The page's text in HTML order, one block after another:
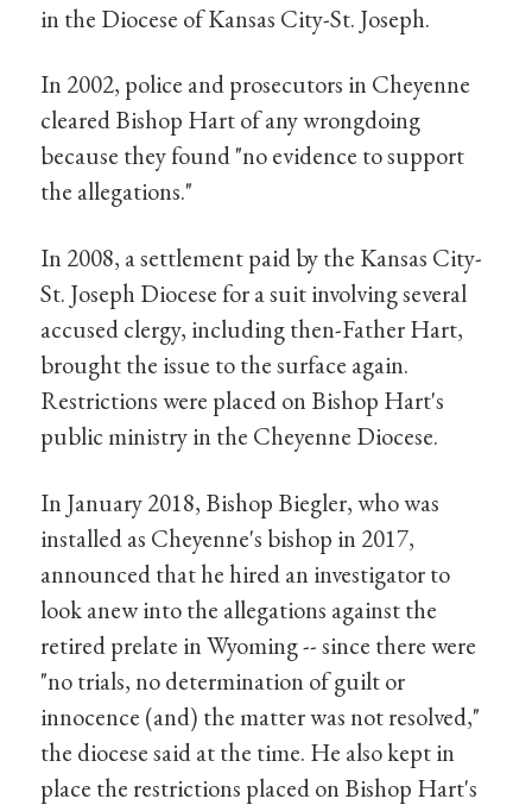
in the Diocese of Kansas City-St. Joseph.
In 2002, police and prosecutors in Cheyenne
cleared Bishop Hart of any wrongdoing
because they found "no evidence to support
the allegations."
In 2008, a settlement paid by the Kansas City-
St. Joseph Diocese for a suit involving several
accused clergy, including then-Father Hart,
brought the issue to the surface again.
Restrictions were placed on Bishop Hart's
public ministry in the Cheyenne Diocese.
In January 2018, Bishop Biegler, who was
installed as Cheyenne's bishop in 2017,
announced that he hired an investigator to
look anew into the allegations against the
retired prelate in Wyoming -- since there were
"no trials, no determination of guilt or
innocence (and) the matter was not resolved,"
the diocese said at the time. He also kept in
place the restrictions placed on Bishop Hart's